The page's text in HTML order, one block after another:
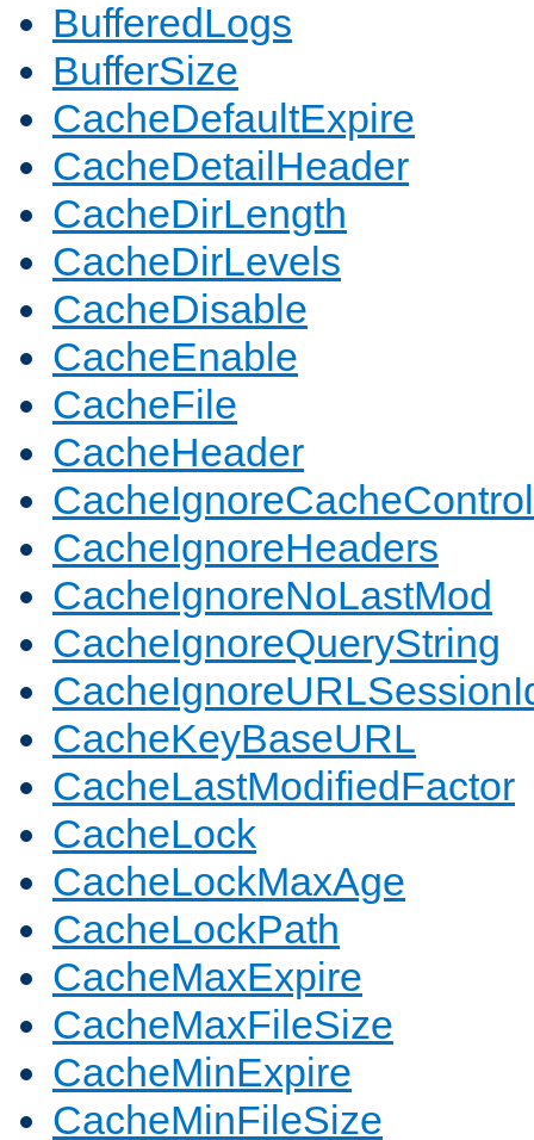
BufferedLogs
BufferSize
CacheDefaultExpire
CacheDetailHeader
CacheDirLength
CacheDirLevels
CacheDisable
CacheEnable
CacheFile
CacheHeader
CacheIgnoreCacheControl
CacheIgnoreHeaders
CacheIgnoreNoLastMod
CacheIgnoreQueryString
CacheKeyBaseURL
CacheLastModifiedFactor
CacheLock
CacheLockMaxAge
CacheLockPath
CacheMaxExpire
CacheMaxFileSize
CacheMinExpire
CacheMinFileSize